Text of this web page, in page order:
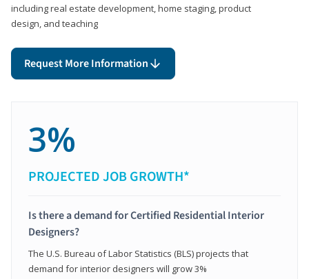
including real estate development, home staging, product
design, and teaching
Request More Information
3%
PROJECTED JOB GROWTH*
Is there a demand for Certified Residential Interior
Designers?
The U.S. Bureau of Labor Statistics (BLS) projects that
demand for interior designers will grow 3%